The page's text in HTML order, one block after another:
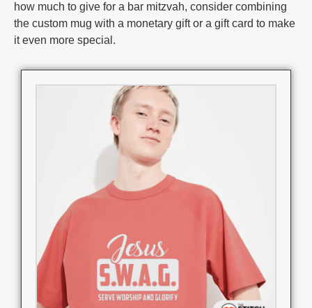
how much to give for a bar mitzvah, consider combining
the custom mug with a monetary gift or a gift card to make
it even more special.